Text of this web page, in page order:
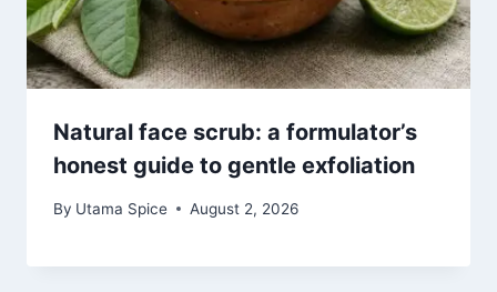
Natural face scrub: a formulator’s
honest guide to gentle exfoliation
By Utama Spice August 2, 2026